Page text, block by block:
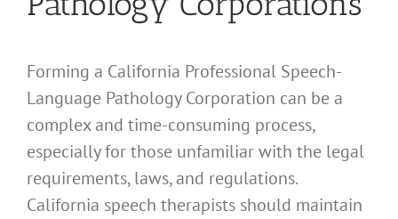
Forming a California Professional Speech-
Language Pathology Corporation can be a
complex and time-consuming process,
especially for those unfamiliar with the legal
requirements, laws, and regulations.
California speech therapists should maintain